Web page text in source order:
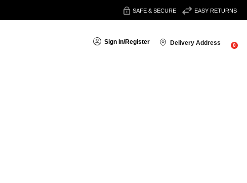
SAFE & SECURE EASY RETURNS
Sign In/Register Delivery Address 0